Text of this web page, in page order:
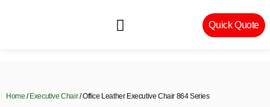
Quick Quote
Home / Executive Chair/ Office Leather Executive Chair 864 Series